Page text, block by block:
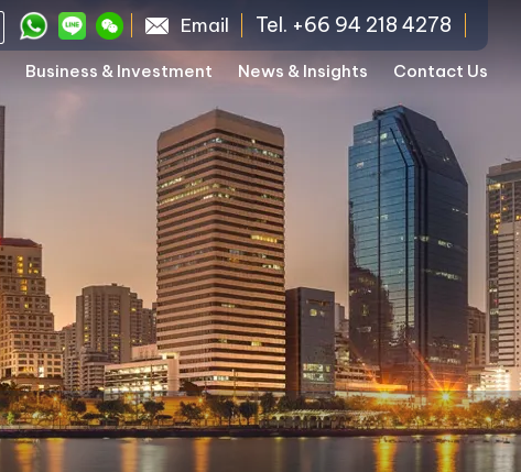
Email Tel. +66 94 218 4278
Business & Investment News & Insights Contact Us